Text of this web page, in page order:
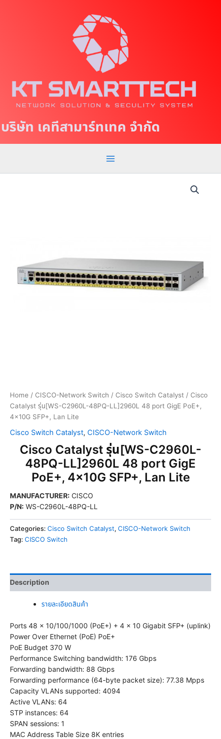
eบริษัท เคทีสามาร์ทเทค จำกัด
a
n
M
e
Home / CISCO-Network Switch / Cisco Switch Catalyst / Cisco
Catalyst รุ่น[WS-C2960L-48PQ-LL]2960L 48 port GigE PoE+,
4x10G SFP+, Lan Lite
Cisco Switch Catalyst, CISCO-Network Switch
Cisco Catalyst รุ่น[WS-C2960L-
48PQ-LL]2960L 48 port GigE
PoE+, 4x10G SFP+, Lan Lite
MANUFACTURER: CISCO
P/N: WS-C2960L-48PQ-LL
Categories: Cisco Switch Catalyst, CISCO-Network Switch
Tag: CISCO Switch
Description
รายละเอียดสินค้า
Ports 48 x 10/100/1000 (PoE+) + 4 x 10 Gigabit SFP+ (uplink)
Power Over Ethernet (PoE) PoE+
PoE Budget 370 W
Performance Switching bandwidth: 176 Gbps
Forwarding bandwidth: 88 Gbps
Forwarding performance (64-byte packet size): 77.38 Mpps
Capacity VLANs supported: 4094
Active VLANs: 64
STP instances: 64
SPAN sessions: 1
MAC Address Table Size 8K entries